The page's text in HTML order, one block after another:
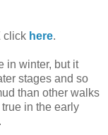
click here.
in winter, but it
stages and so
than other walks
in the early